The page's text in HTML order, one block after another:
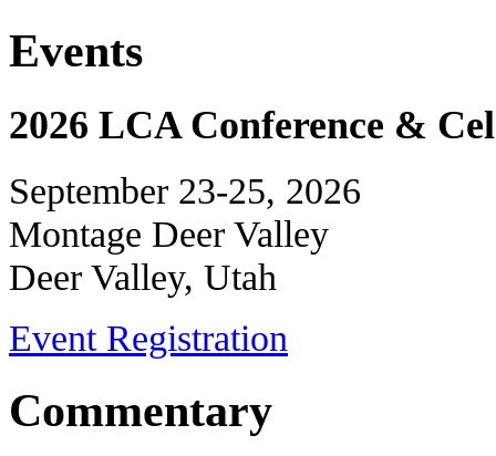
Events
2026 LCA Conference &
September 23-25, 2026
Montage Deer Valley
Deer Valley, Utah
Event Registration
Commentary